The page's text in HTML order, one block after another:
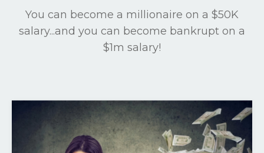
You can become a millionaire on a $50K
salary...and you can become bankrupt on a
$1m salary!